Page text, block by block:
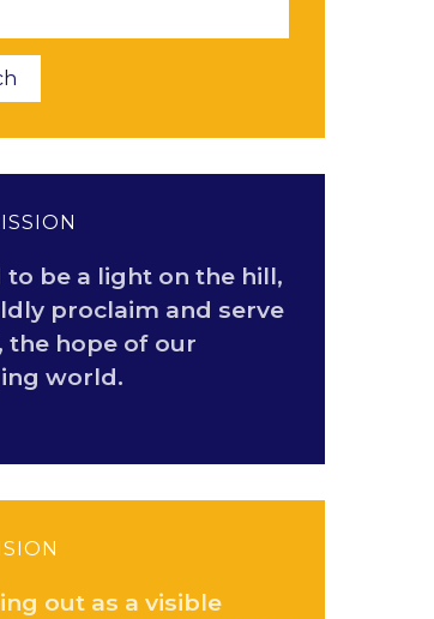
to be a light on the hill,
proclaim and serve
the hope of our
world.
out as a visible